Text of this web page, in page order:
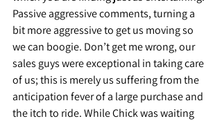
Passive aggressive comments, turning a
bit more aggressive to get us moving so
we can boogie. Don’t get me wrong, our
sales guys were exceptional in taking care
of us; this is merely us suffering from the
anticipation fever of a large purchase and
the itch to ride. While Chick was waiting